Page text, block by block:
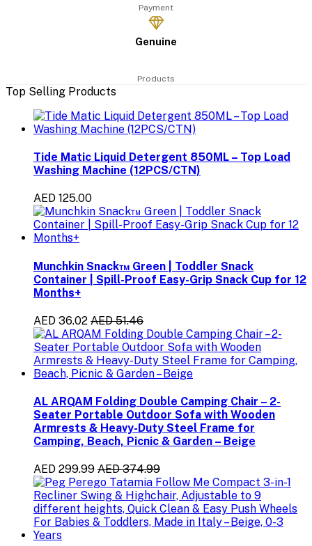
Payment
Genuine
Products
Top Selling Products
Tide Matic Liquid Detergent 850ML – Top Load
Washing Machine (12PCS/CTN)
AED 125.00
Munchkin Snack™ Green | Toddler Snack
Container | Spill-Proof Easy-Grip Snack Cup for 12
Months+
AED 36.02 AED 51.46
AL ARQAM Folding Double Camping Chair – 2-
Seater Portable Outdoor Sofa with Wooden
Armrests & Heavy-Duty Steel Frame for
Camping, Beach, Picnic & Garden – Beige
AED 299.99 AED 374.99